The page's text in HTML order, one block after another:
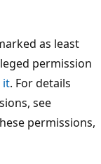
as least
permission
it. For details
see
permissions,